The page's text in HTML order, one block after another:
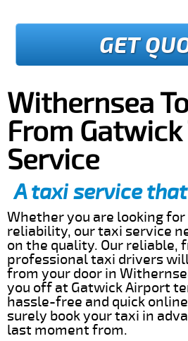
GET
Withernsea
From Gatwick
Service
A taxi service
Whether you are looking
reliability, our taxi service
on the quality. Our reliable,
professional taxi drivers
from your door in
you off at Gatwick Airport
hassle-free and quick
surely book your taxi in
last moment from.